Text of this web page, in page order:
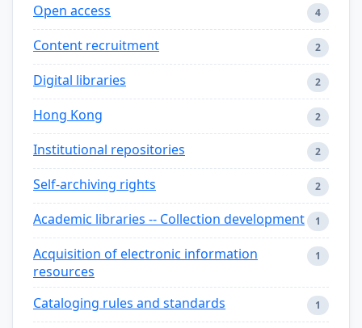
Open access 4
Content recruitment 2
Digital libraries 2
Hong Kong 2
Institutional repositories 2
Self-archiving rights 2
Academic libraries -- Collection development 1
Acquisition of electronic information
resources
1
Cataloging rules and standards 1